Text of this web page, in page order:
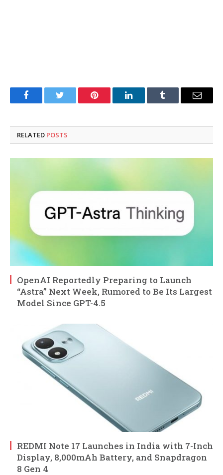
FacebookTwitter Pinterest LinkedInTumblr Email
RELATED POSTS
OpenAI Reportedly Preparing to Launch
“Astra” Next Week, Rumored to Be Its Largest
Model Since GPT-4.5
REDMI Note 17 Launches in India with 7-Inch
Display, 8,000mAh Battery, and Snapdragon
8 Gen 4